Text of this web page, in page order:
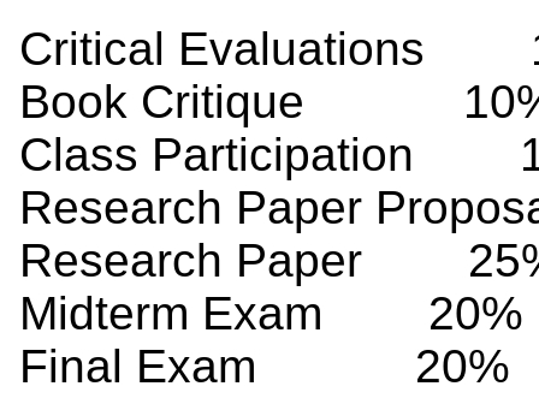
Critical Evaluations
Book Critique
Class Participation
Research Paper
Research Paper
Midterm Exam 20%
Final Exam 20%